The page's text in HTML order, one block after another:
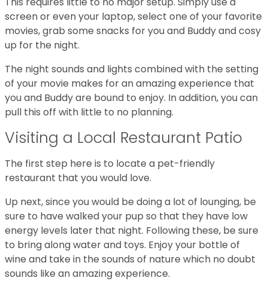
screen or even your laptop, select one of your favorite
movies, grab some snacks for you and Buddy and cosy
up for the night.
The night sounds and lights combined with the setting
of your movie makes for an amazing experience that
you and Buddy are bound to enjoy. In addition, you can
pull this off with little to no planning.
Visiting a Local Restaurant Patio
The first step here is to locate a pet-friendly
restaurant that you would love.
Up next, since you would be doing a lot of lounging, be
sure to have walked your pup so that they have low
energy levels later that night. Following these, be sure
to bring along water and toys. Enjoy your bottle of
wine and take in the sounds of nature which no doubt
sounds like an amazing experience.